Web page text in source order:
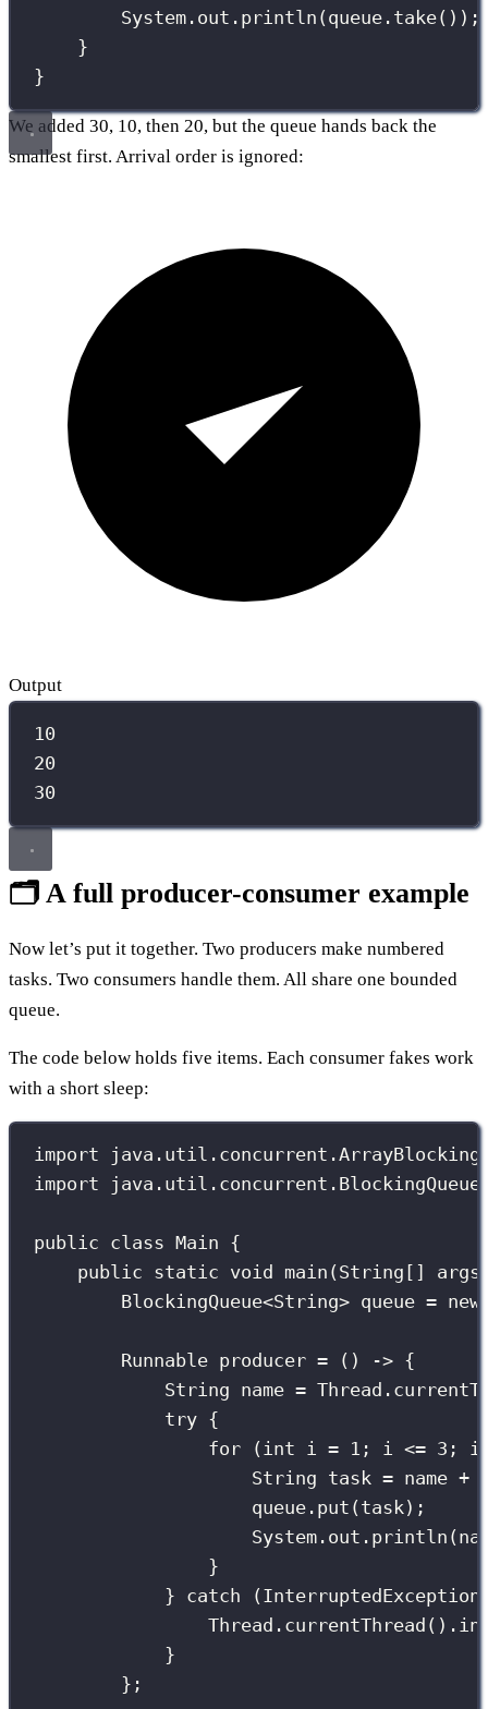
System.out. println (queue. take());
}
}
We added 30, 10, then 20, but the queue hands back the
smallest first. Arrival order is ignored:
Output
10
20
30
🗂️ A full producer-consumer example
Now let’s put it together. Two producers make numbered
tasks. Two consumers handle them. All share one bounded
queue.
The code below holds five items. Each consumer fakes work
with a short sleep:
import
import
public class Main {
public static void main ( String [] args
BlockingQueue<String> queue = new
Runnable producer = () -> {
String name = Thread.
try {
for ( int i = 1 ; i <= 3 ; i
String task = name +
queue. put
System.out. println
}
} catch ( InterruptedException
Thread. currentThread ().
}
};